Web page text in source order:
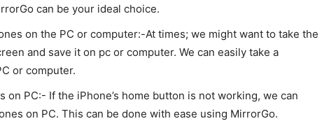
can be your ideal choice.
on the PC or computer:-At times; we might want to take the
and save it on pc or computer. We can easily take a
or computer.
on PC:- If the iPhone’s home button is not working, we can
on PC. This can be done with ease using MirrorGo.